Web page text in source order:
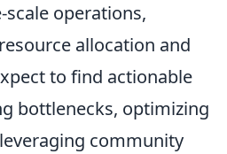
operations,
allocation and
to find actionable
bottlenecks, optimizing
community